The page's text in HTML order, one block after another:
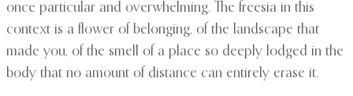
once particular and overwhelming. The freesia in this
context is a flower of belonging, of the landscape that
made you, of the smell of a place so deeply lodged in the
body that no amount of distance can entirely erase it.